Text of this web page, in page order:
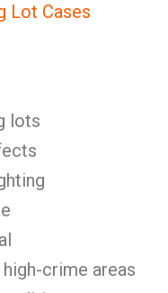
Lot Cases
lots
crime areas